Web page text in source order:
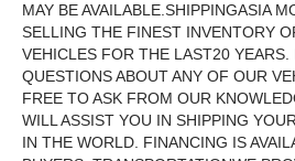
MAY BE AVAILABLE.SHIPPINGASIA
SELLING THE FINEST INVENTORY
VEHICLES FOR THE LAST20 YEARS.
QUESTIONS ABOUT ANY OF OUR
FREE TO ASK FROM OUR
WILL ASSIST YOU IN SHIPPING
IN THE WORLD. FINANCING IS